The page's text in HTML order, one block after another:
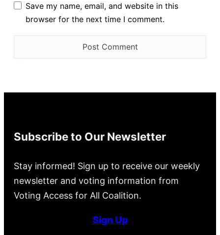
Save my name, email, and website in this
browser for the next time I comment.
Subscribe to Our Newsletter
Stay informed! Sign up to receive our weekly
newsletter and voting information from
Voting Access for All Coalition.
Sign Up